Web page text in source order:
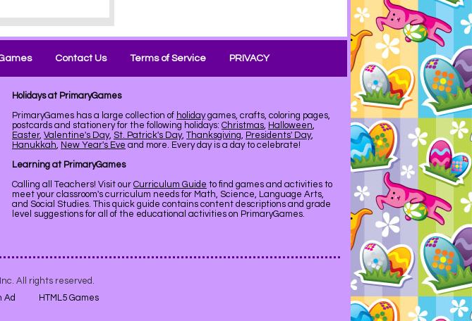
Contact Us Terms of Service PRIVACY
Holidays at PrimaryGames
PrimaryGames has a large collection of holidaygames, crafts, coloring pages,
postcards and stationery for the following holidays: Christmas, Halloween,
Easter, Valentine's Day, St. Patrick's Day, Thanksgiving, Presidents' Day,
Hanukkah, New Year's Eve and more. Every day is a day to celebrate!
Learning at PrimaryGames
Calling all Teachers! Visit our Curriculum Guide to find games and activities to
meet your classroom's curriculum needs for Math, Science, Language Arts,
and Social Studies. This quick guide contains content descriptions and grade
level suggestions for all of the educational activities on PrimaryGames.
All rights reserved.
Ad HTML5 Games